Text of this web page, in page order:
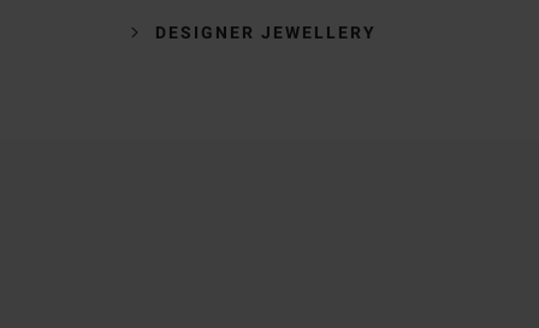
DESIGNER JEWELLERY